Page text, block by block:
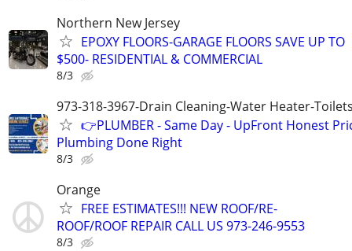
Northern New Jersey
EPOXY FLOORS-GARAGE FLOORS SAVE UP TO
$500- RESIDENTIAL & COMMERCIAL
8/3
973-318-3967-Drain Cleaning-Water Heater-
👉PLUMBER - Same Day - UpFront Honest
Plumbing Done Right
8/3
Orange
FREE ESTIMATES!!! NEW ROOF/RE-
ROOF/ROOF REPAIR CALL US 973-246-9553
8/3